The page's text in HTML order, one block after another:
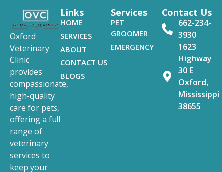
Oxford
Veterinary
Clinic
provides
compassionate,
high-quality
care for pets,
offering a full
range of
veterinary
services to
keep your
Links
HOME
SERVICES
ABOUT
CONTACT US
BLOGS
Services
PET
GROOMER
EMERGENCY
Contact Us
662-234-
3930
1623
Highway
30 E
Oxford,
Mississippi
38655